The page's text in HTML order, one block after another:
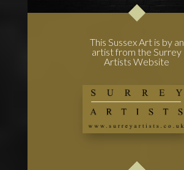
This Sussex Art is by an
artist from the Surrey
Artists Website